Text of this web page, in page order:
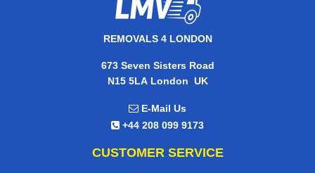
REMOVALS 4 LONDON
673 Seven Sisters Road
N15 5LA London, UK
E-Mail Us
+44 208 099 9173
CUSTOMER SERVICE